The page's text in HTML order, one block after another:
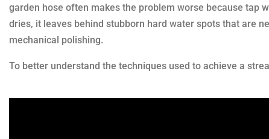
garden hose often makes the problem worse because tap
dries, it leaves behind stubborn hard water spots that are
mechanical polishing.
To better understand the techniques used to achieve a